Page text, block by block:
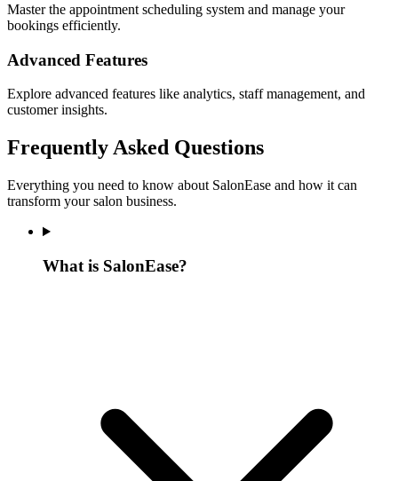
Master the appointment scheduling system and manage your
bookings efficiently.
Advanced Features
Explore advanced features like analytics, staff management, and
customer insights.
Frequently Asked Questions
Everything you need to know about SalonEase and how it can
transform your salon business.
What is SalonEase?